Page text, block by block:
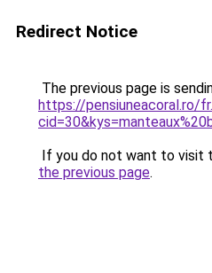
Redirect Notice
The previous page is
https://pensiuneacoral.ro/
If you do not want to visit
the previous page.